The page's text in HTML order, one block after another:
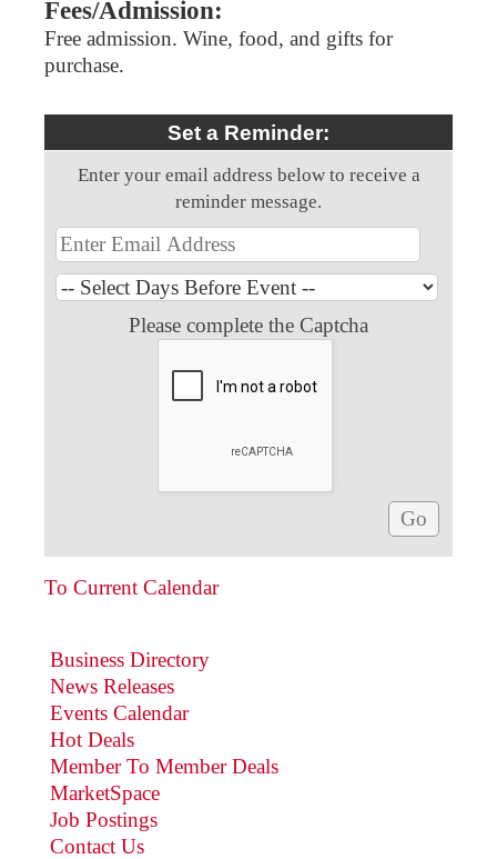
Fees/Admission:
Free admission. Wine, food, and gifts for
purchase.
Set a Reminder:
Enter your email address below to receive a
reminder message.
Please complete the Captcha
To Current Calendar
Business Directory
News Releases
Events Calendar
Hot Deals
Member To Member Deals
MarketSpace
Job Postings
Contact Us